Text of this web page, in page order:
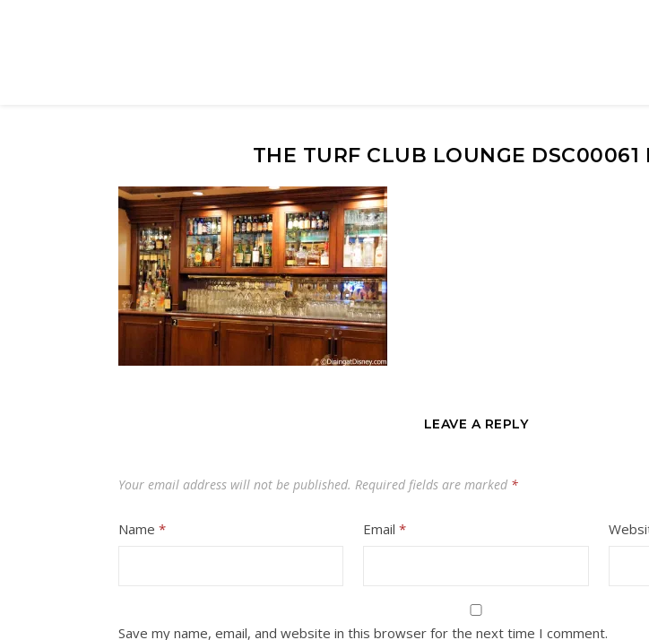
THE TURF CLUB LOUNGE DSC00061
LEAVE A REPLY
Your email address will not be published. Required fields are marked *
Name * Email*
Save my name, email, and website in this browser for the next time I comment.